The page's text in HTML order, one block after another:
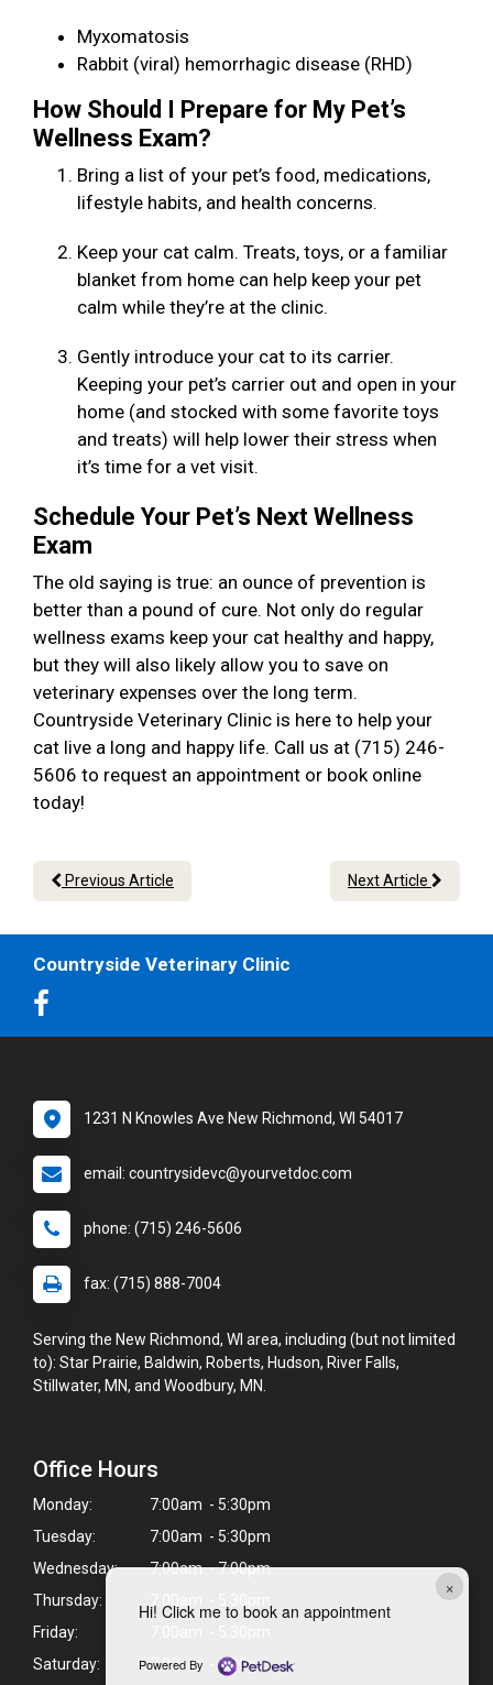
×
Hi! Click me to book an appointment
Powered By
Myxomatosis
Rabbit (viral) hemorrhagic disease (RHD)
How Should I Prepare for My Pet’s
Wellness Exam?
Bring a list of your pet’s food, medications,
lifestyle habits, and health concerns.
Keep your cat calm. Treats, toys, or a familiar
blanket from home can help keep your pet
calm while they’re at the clinic.
Gently introduce your cat to its carrier.
Keeping your pet’s carrier out and open in your
home (and stocked with some favorite toys
and treats) will help lower their stress when
it’s time for a vet visit.
Schedule Your Pet’s Next Wellness
Exam
The old saying is true: an ounce of prevention is
better than a pound of cure. Not only do regular
wellness exams keep your cat healthy and happy,
but they will also likely allow you to save on
veterinary expenses over the long term.
Countryside Veterinary Clinic is here to help your
cat live a long and happy life. Call us at (715) 246-
5606 to request an appointment or book online
today!
Previous Article Next Article
Countryside Veterinary Clinic
1231 N Knowles Ave New Richmond, WI 54017
email: countrysidevc@yourvetdoc.com
phone: (715) 246-5606
fax: (715) 888-7004
Serving the New Richmond, WI area, including (but not limited
to): Star Prairie, Baldwin, Roberts, Hudson, River Falls,
Stillwater, MN, and Woodbury, MN.
Office Hours
Monday:
7:00am - 5:30pm
Tuesday:
7:00am - 5:30pm
Wednesday:
7:00am - 7:00pm
Thursday:
Friday:
Saturday:
7:00am - 1:00pm